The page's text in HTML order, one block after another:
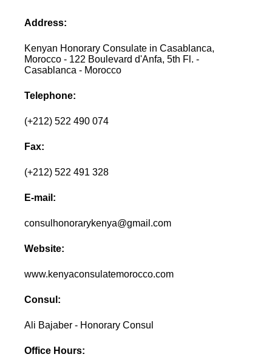
Address:
Kenyan Honorary Consulate in Casablanca,
Morocco - 122 Boulevard d'Anfa, 5th Fl. -
Casablanca - Morocco
Telephone:
(+212) 522 490 074
Fax:
(+212) 522 491 328
E-mail:
consulhonorarykenya@gmail.com
Website:
www.kenyaconsulatemorocco.com
Consul:
Ali Bajaber - Honorary Consul
Office Hours: